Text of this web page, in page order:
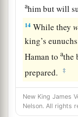
ahim but will
14 While they
king’s
Haman toathe
prepared.
‡
New King James
Nelson. All rights